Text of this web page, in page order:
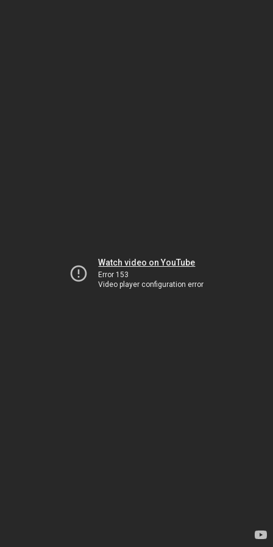
Watch video on YouTube
Error 153
Video player configuration error